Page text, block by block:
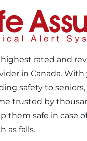
highest rated and
in Canada. With
safety to seniors,
trusted by
them safe in case
as falls.